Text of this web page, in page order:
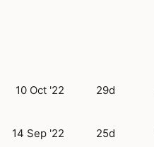
10 Oct '22 29d
14 Sep '22 25d